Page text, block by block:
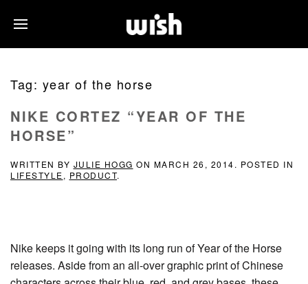
Tag: year of the horse
NIKE CORTEZ “YEAR OF THE
HORSE”
WRITTEN BY JULIE HOGG ON MARCH 26, 2014. POSTED IN
LIFESTYLE, PRODUCT.
Nike keeps it going with its long run of Year of the Horse
releases. Aside from an all-over graphic print of Chinese